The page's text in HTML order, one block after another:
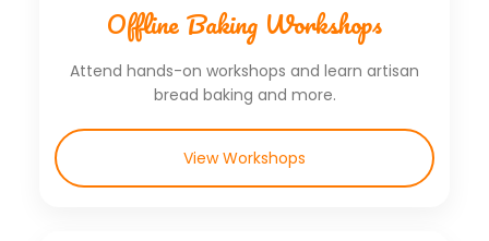
Offline Baking Workshops
Attend hands-on workshops and learn artisan
bread baking and more.
View Workshops